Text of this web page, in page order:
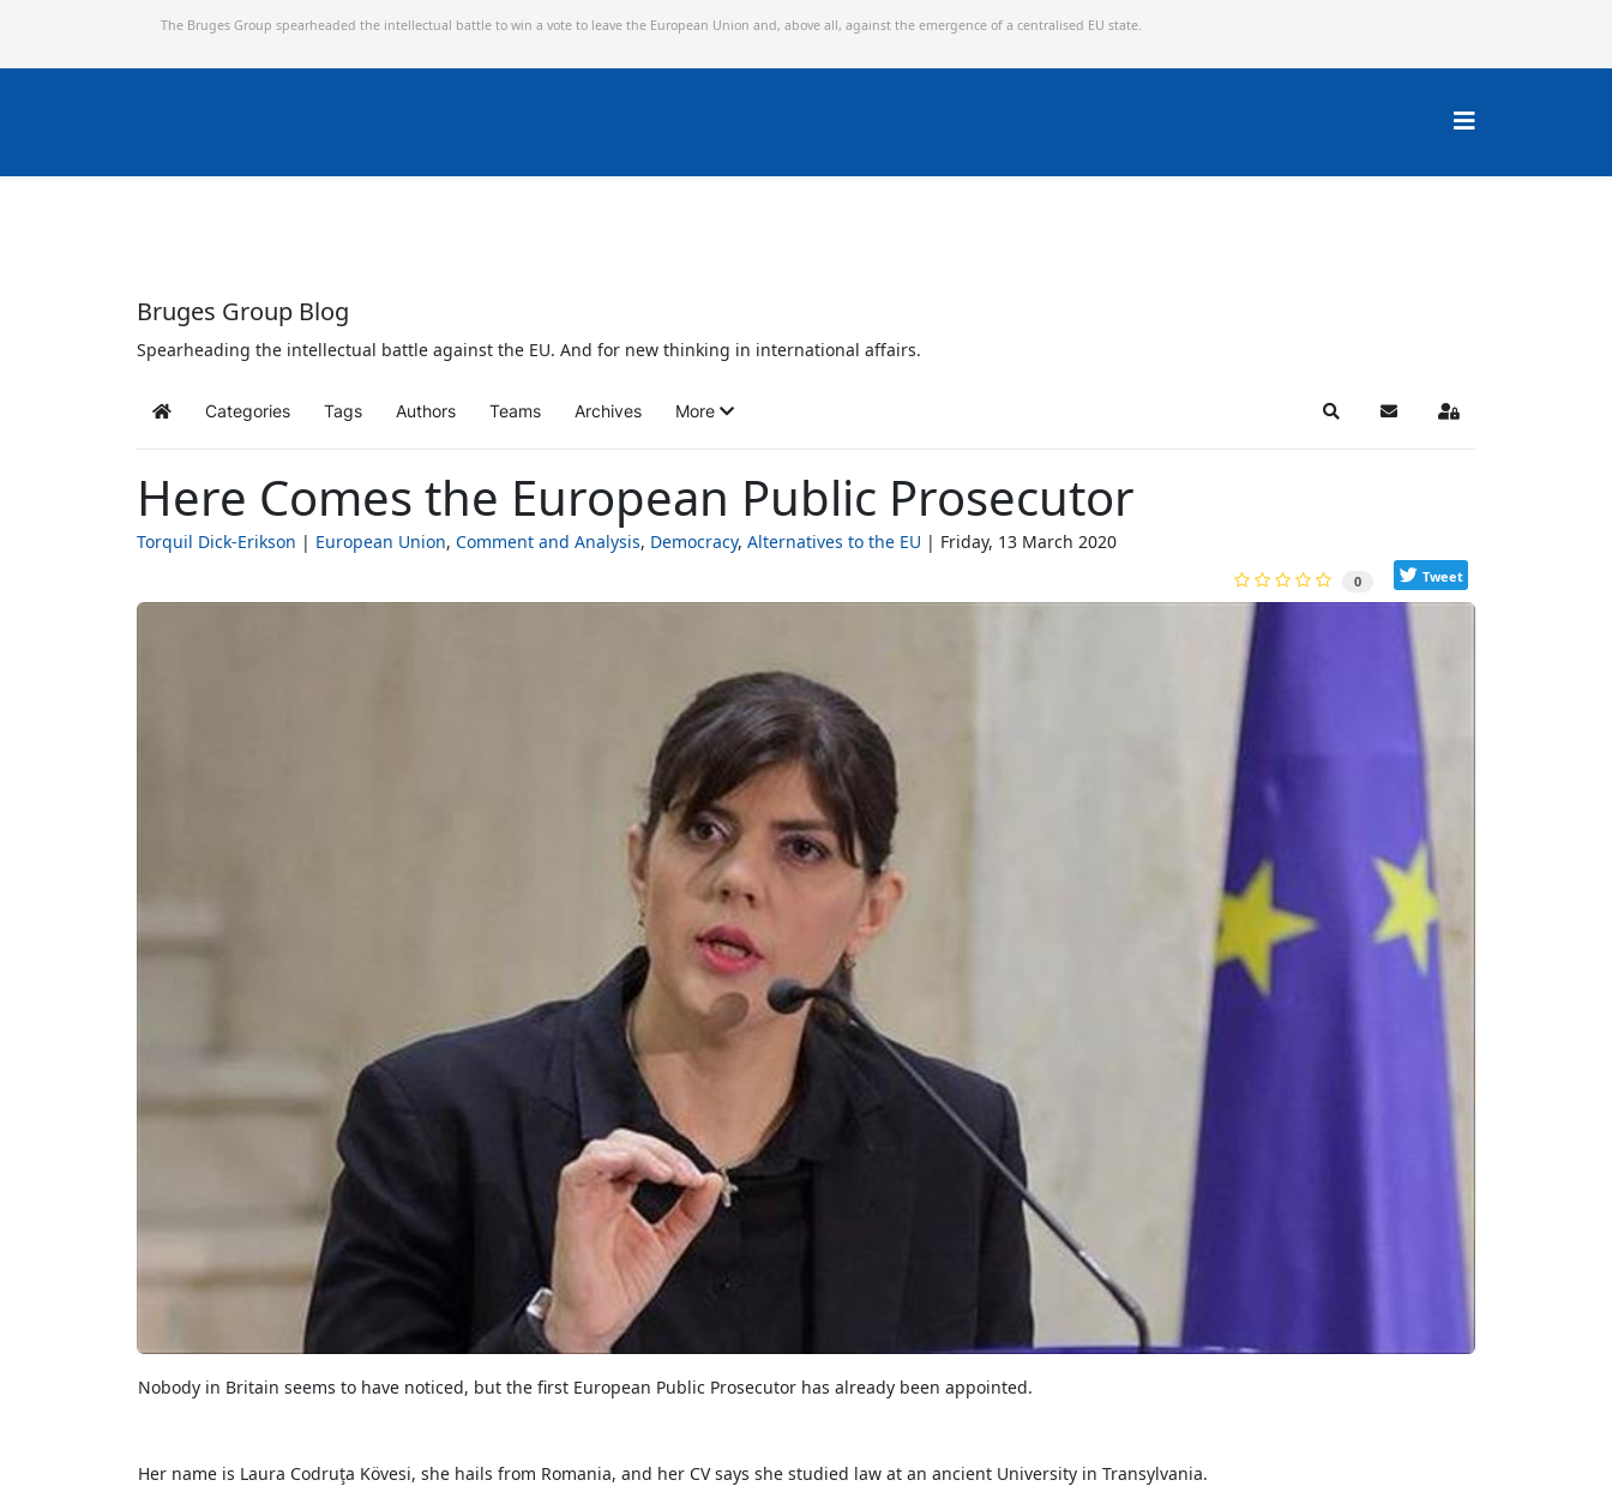
The Bruges Group spearheaded the intellectual battle to win a vote to leave the European Union and, above all, against the emergence of a centralised EU state.
Bruges Group Blog
Spearheading the intellectual battle against the EU. And for new thinking in international affairs.
Home Categories Tags Authors Teams Archives More SearchSubscribe to blog
Sign In
Here Comes the European Public Prosecutor
Torquil Dick-Erikson European Union Comment and Analysis Democracy Alternatives to the EU Friday, 13 March 2020
0 Tweet
Nobody in Britain seems to have noticed, but the first European Public Prosecutor has already been appointed.
Her name is Laura Codruţa Kövesi, she hails from Romania, and her CV says she studied law at an ancient University in Transylvania.